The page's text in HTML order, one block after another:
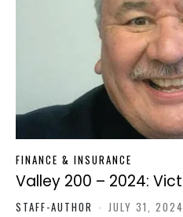
FINANCE & INSURANCE
Valley 200 – 2024:
STAFF-AUTHOR - JULY 31, 2024